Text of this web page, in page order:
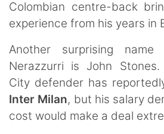
Colombian centre-back
experience from his years in
Another surprising
Nerazzurri is John
City defender has
Inter Milan, but his salary
cost would make a deal